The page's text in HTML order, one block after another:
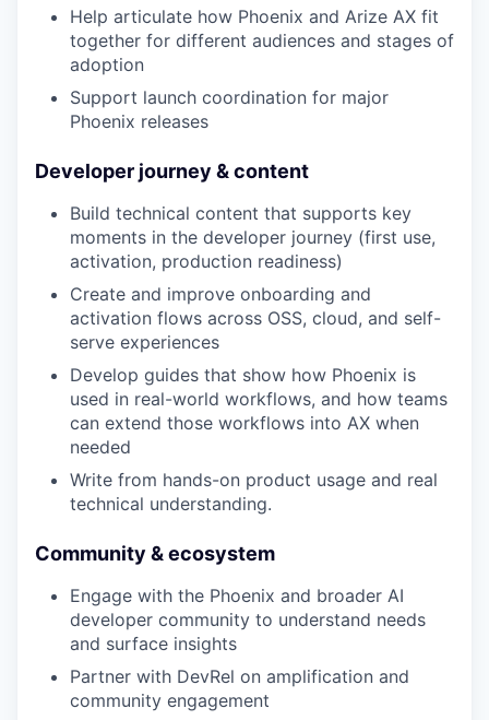
Help articulate how Phoenix and Arize AX fit
together for different audiences and stages of
adoption
Support launch coordination for major
Phoenix releases
Developer journey & content
Build technical content that supports key
moments in the developer journey (first use,
activation, production readiness)
Create and improve onboarding and
activation flows across OSS, cloud, and self-
serve experiences
Develop guides that show how Phoenix is
used in real-world workflows, and how teams
can extend those workflows into AX when
needed
Write from hands-on product usage and real
technical understanding.
Community & ecosystem
Engage with the Phoenix and broader AI
developer community to understand needs
and surface insights
Partner with DevRel on amplification and
community engagement